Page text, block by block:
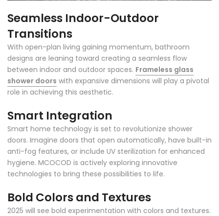
Seamless Indoor-Outdoor
Transitions
With open-plan living gaining momentum, bathroom
designs are leaning toward creating a seamless flow
between indoor and outdoor spaces. Frameless glass
shower doors with expansive dimensions will play a pivotal
role in achieving this aesthetic.
Smart Integration
Smart home technology is set to revolutionize shower
doors. Imagine doors that open automatically, have built-in
anti-fog features, or include UV sterilization for enhanced
hygiene. MCOCOD is actively exploring innovative
technologies to bring these possibilities to life.
Bold Colors and Textures
2025 will see bold experimentation with colors and textures.